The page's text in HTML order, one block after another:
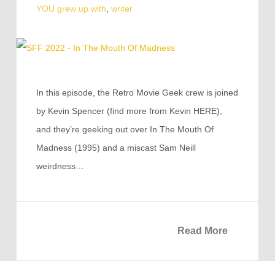
YOU grew up with, writer
In this episode, the Retro Movie Geek crew is joined
by Kevin Spencer (find more from Kevin HERE),
and they’re geeking out over In The Mouth Of
Madness (1995) and a miscast Sam Neill
weirdness…
Read More